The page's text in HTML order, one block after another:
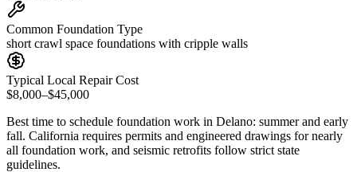
Common Foundation Type
short crawl space foundations with cripple walls
Typical Local Repair Cost
$8,000–$45,000
Best time to schedule foundation work in Delano: summer and early
fall. California requires permits and engineered drawings for nearly
all foundation work, and seismic retrofits follow strict state
guidelines.